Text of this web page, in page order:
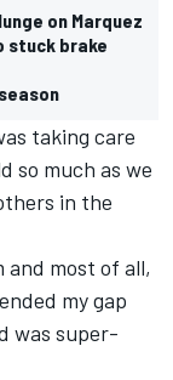
on Marquez
stuck brake
taking care
so much as we
in the
and most of all,
my gap
was super-